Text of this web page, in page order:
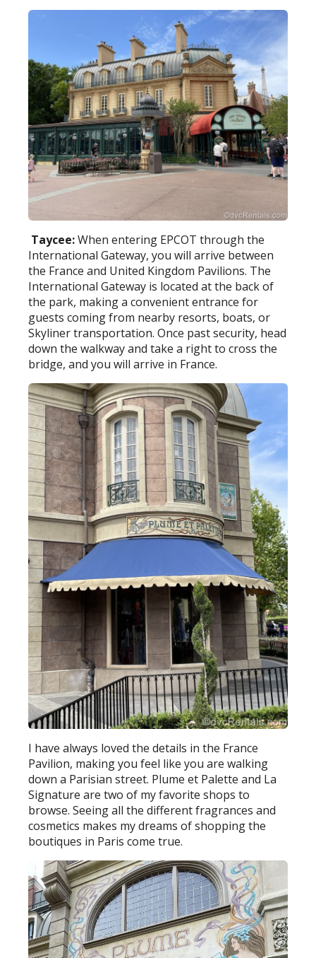
Taycee:When entering EPCOT through the
International Gateway, you will arrive between
the France and United Kingdom Pavilions. The
International Gateway is located at the back of
the park, making a convenient entrance for
guests coming from nearby resorts, boats, or
Skyliner transportation. Once past security, head
down the walkway and take a right to cross the
bridge, and you will arrive in France.
I have always loved the details in the France
Pavilion, making you feel like you are walking
down a Parisian street. Plume et Palette and La
Signature are two of my favorite shops to
browse. Seeing all the different fragrances and
cosmetics makes my dreams of shopping the
boutiques in Paris come true.